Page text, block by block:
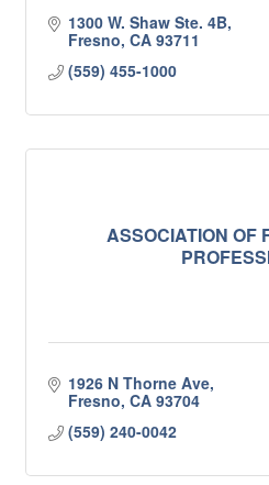
1300 W. Shaw Ste. 4B
Fresno CA 93711
(559) 455-1000
ASSOCIATION OF
1926 N Thorne Ave
Fresno CA 93704
(559) 240-0042